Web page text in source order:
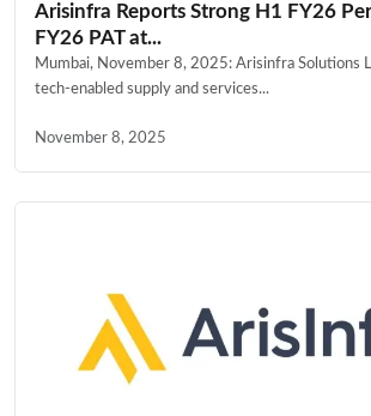
Arisinfra Reports Strong H1 FY26
FY26 PAT at...
Mumbai, November 8, 2025: Arisinfra Solutions
tech-enabled supply and services...
November 8, 2025